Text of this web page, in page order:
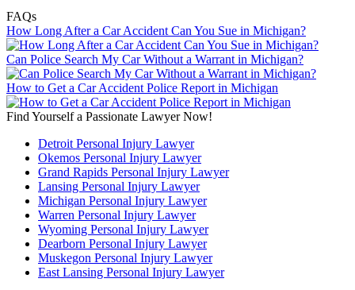
FAQs
How Long After a Car Accident Can You Sue in Michigan?
Can Police Search My Car Without a Warrant in Michigan?
How to Get a Car Accident Police Report in Michigan
Find Yourself a Passionate Lawyer Now!
Detroit Personal Injury Lawyer
Okemos Personal Injury Lawyer
Grand Rapids Personal Injury Lawyer
Lansing Personal Injury Lawyer
Michigan Personal Injury Lawyer
Warren Personal Injury Lawyer
Wyoming Personal Injury Lawyer
Dearborn Personal Injury Lawyer
Muskegon Personal Injury Lawyer
East Lansing Personal Injury Lawyer